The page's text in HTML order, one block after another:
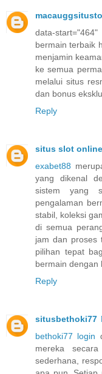
data-
bermain terbaik
menjamin
ke semua
melalui situs
dan bonus
Reply
situs slot online
exabet88
yang dikenal
sistem yang
pengalaman
stabil, koleksi
di semua
jam dan proses
pilihan tepat
bermain dengan
Reply
situsbethoki77
bethoki77 login
mereka
sederhana,